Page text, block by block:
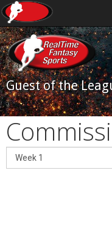
Guest of the